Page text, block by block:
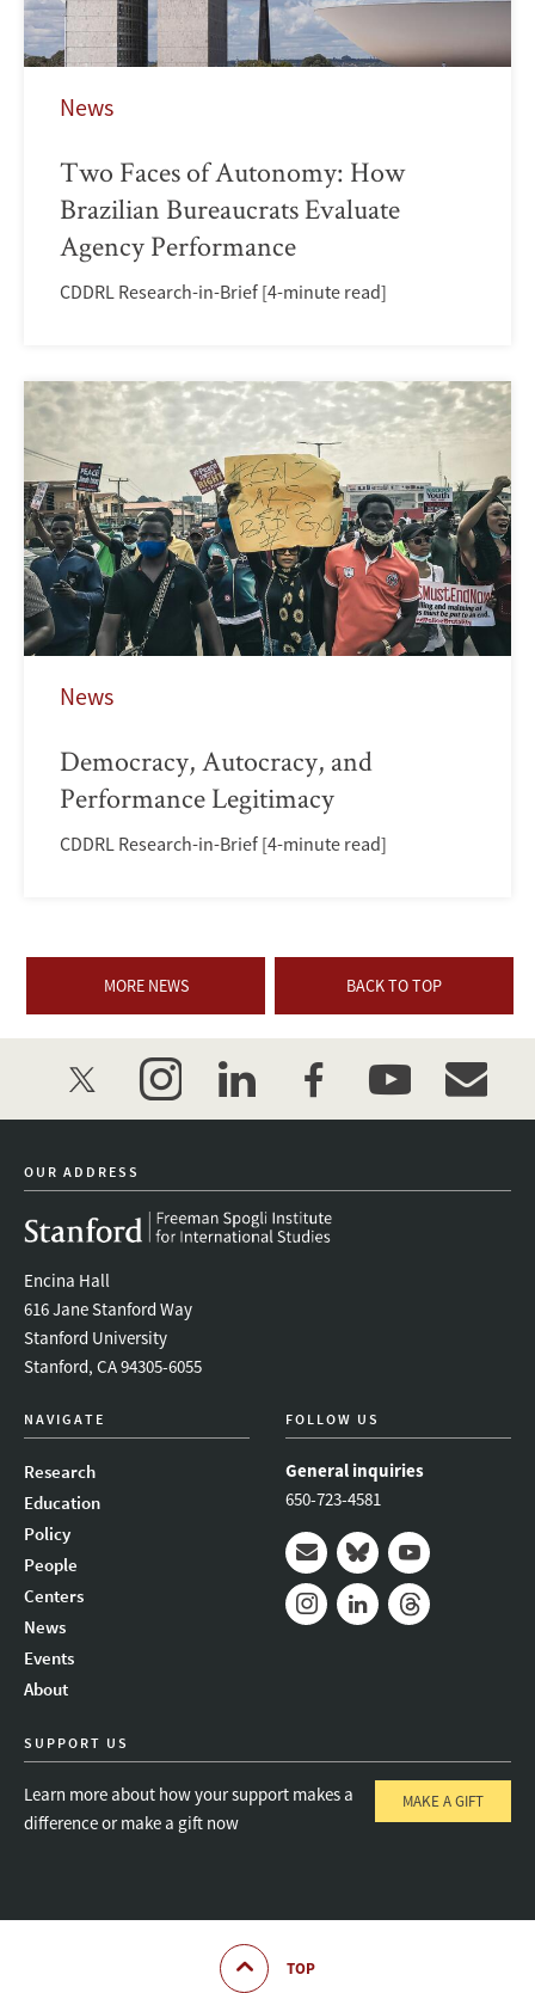
News
Two Faces of Autonomy: How
Brazilian Bureaucrats Evaluate
Agency Performance
CDDRL Research-in-Brief [4-minute read]
News
Democracy, Autocracy, and
Performance Legitimacy
CDDRL Research-in-Brief [4-minute read]
MORE NEWS BACK TO TOP
twitter instagramlinkedinfacebookyoutube
OUR ADDRESS
Encina Hall
616 Jane Stanford Way
Stanford University
Stanford, CA 94305-6055
NAVIGATE
Research
Education
Policy
People
Centers
News
Events
About
FOLLOW US
General inquiries
650-723-4581
Mail BlueskyYoutube
SUPPORT US
Learn more about how your support makes a
difference or make a gift now
MAKE A GIFT
TOP